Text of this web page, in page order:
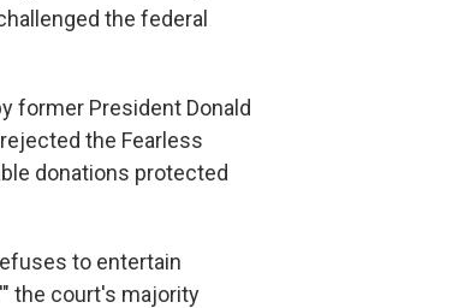
the federal
former President Donald
the Fearless
donations protected
to entertain
the court's majority